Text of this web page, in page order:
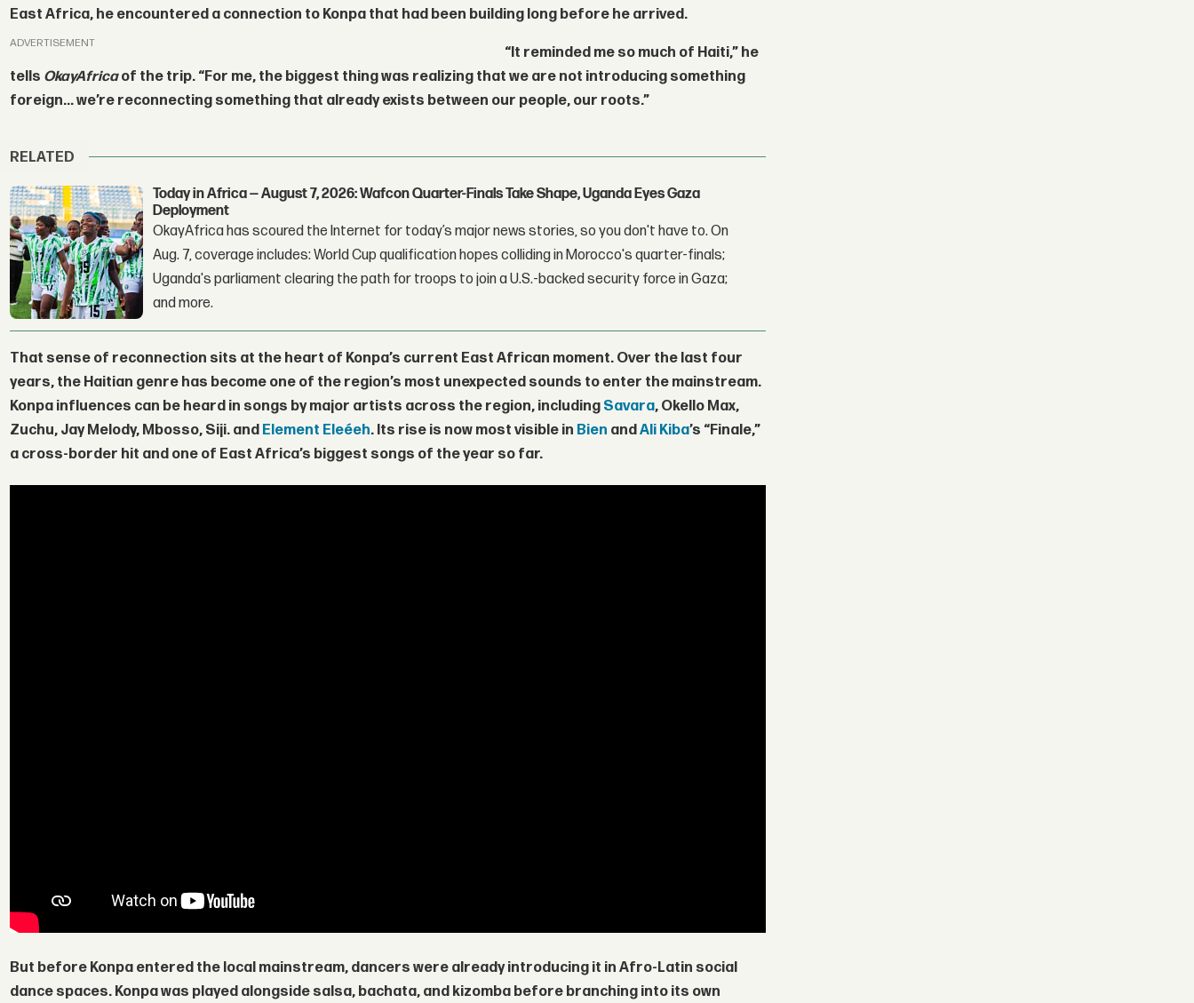
East Africa, he encountered a connection to Konpa that had been building long before he arrived.
ADVERTISEMENT
“It reminded me so much of Haiti,” he
tells OkayAfricaof the trip. “For me, the biggest thing was realizing that we are not introducing something
foreign... we’re reconnecting something that already exists between our people, our roots.”
RELATED
Today in Africa — August 7, 2026: Wafcon Quarter-Finals Take Shape, Uganda Eyes Gaza
Deployment
OkayAfrica has scoured the Internet for today’s major news stories, so you don't have to. On
Aug. 7, coverage includes: World Cup qualification hopes colliding in Morocco's quarter-finals;
Uganda's parliament clearing the path for troops to join a U.S.-backed security force in Gaza;
and more.
That sense of reconnection sits at the heart of Konpa’s current East African moment. Over the last four
years, the Haitian genre has become one of the region’s most unexpected sounds to enter the mainstream.
Konpa influences can be heard in songs by major artists across the region, including Savara, Okello Max,
Zuchu, Jay Melody, Mbosso, Siji. and Element Eleéeh. Its rise is now most visible in Bien andAli Kiba’s “Finale,”
a cross-border hit and one of East Africa’s biggest songs of the year so far.
But before Konpa entered the local mainstream, dancers were already introducing it in Afro-Latin social
dance spaces. Konpa was played alongside salsa, bachata, and kizomba before branching into its own